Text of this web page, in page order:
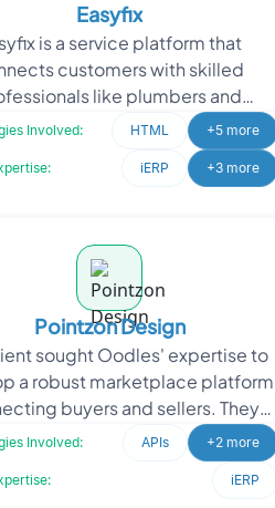
Easyfix
is a service platform that
customers with skilled
like plumbers and
for various repair and
needs. Easyfix appro
Involved: HTML +5 more
iERP +3 more
Pointzon Design
sought Oodles' expertise to
a robust marketplace platform
buyers and sellers. They
skilled Java and React
developers to design a
Involved: APIs +2 more
iERP